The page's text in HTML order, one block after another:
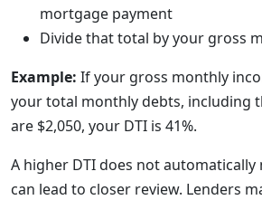
mortgage payment
Divide that total by your gross
Example: If your gross monthly
your total monthly debts, including
are $2,050, your DTI is 41%.
A higher DTI does not
can lead to closer review. Lenders